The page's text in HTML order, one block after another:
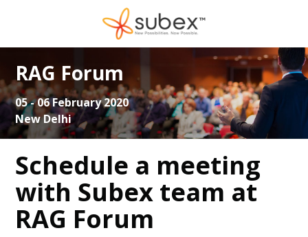
RAG Forum
05 - 06 February 2020
New Delhi
Schedule a meeting
with Subex team at
RAG Forum